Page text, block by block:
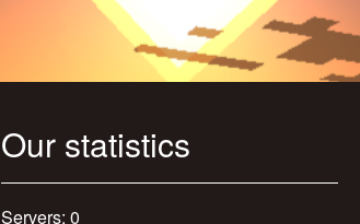
Our statistics
Servers: 0